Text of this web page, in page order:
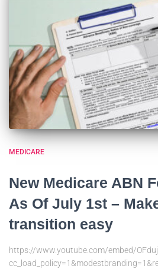
MEDICARE
New Medicare ABN
As Of July 1st –
transition easy
https://www.youtube.com/embed/